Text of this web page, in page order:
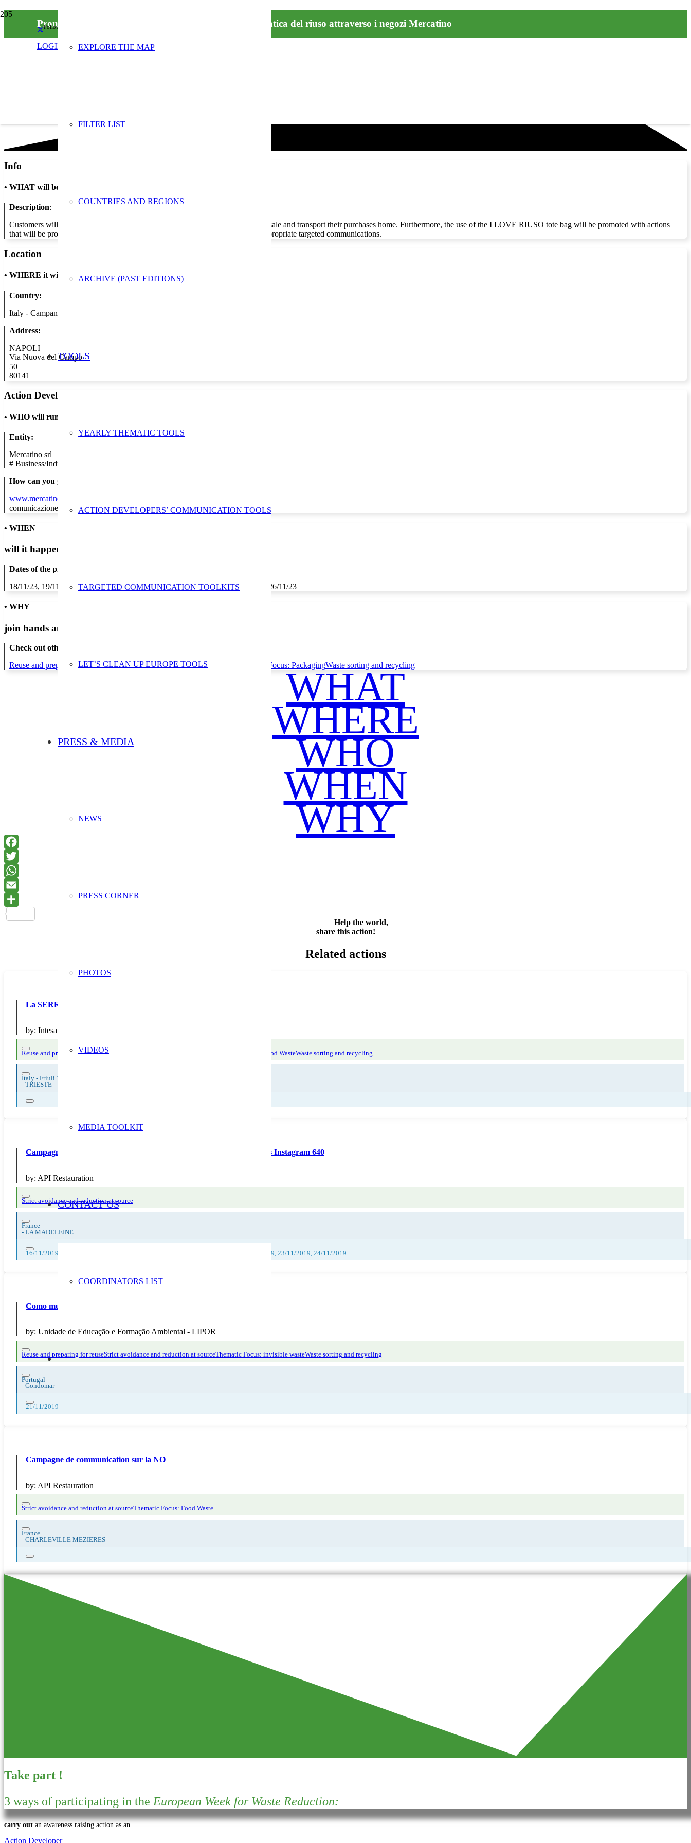
Follow us on social media
LOGIN EXPLORE THE MAP
FILTER LIST
COUNTRIES AND REGIONS
ARCHIVE (PAST EDITIONS)
TOOLS
YEARLY THEMATIC TOOLS
ACTION DEVELOPERS’ COMMUNICATION TOOLS
TARGETED COMMUNICATION TOOLKITS
LET’S CLEAN UP EUROPE TOOLS
PRESS & MEDIA
NEWS
PRESS CORNER
PHOTOS
VIDEOS
MEDIA TOOLKIT
CONTACT US
COORDINATORS LIST
Promozione del riutilizzo del packaging nella buona pratica del riuso attraverso i negozi Mercatino
Info
• WHAT will be done
Description:
Customers will be made aware of the reuse of packaging to bring their items for sale and transport their purchases home. Furthermore, the use of the I LOVE RIUSO tote bag will be promoted with actions
that will be promoted both through social media and in points of sale through appropriate targeted communications.
Location
• WHERE it will take place
Country:
Italy - Campania
Address:
NAPOLI
Via Nuova del Campo
50
80141
Action Developer
• WHO will run the show
Entity:
Mercatino srl
# Business/Industry
How can you get in contact:
www.mercatinousato.com
comunicazione@mercatinousato.org
• WHEN
will it happen?
Dates of the proposed action:
18/11/23, 19/11/23, 20/11/23, 21/11/23, 22/11/23, 23/11/23, 24/11/23, 25/11/23, 26/11/23
• WHY
join hands and minds to
Check out other actions that will cover these themes:
Reuse and preparing for reuseStrict avoidance and reduction at source Thematic Focus: PackagingWaste sorting and recycling
WHAT
WHERE
WHO
WHEN
WHY
Help the world,
share this action!
Related actions
La SERR di Intesa San Paolo
by: Intesa San Paolo SpA
Reuse and preparing for reuseStrict avoidance and reduction at source Thematic Focus: Food WasteWaste sorting and recycling
Italy - Friuli Venezia Giulia
- TRIESTE
Campagne de communication, jeu de mémoire anti-gaspi, jeu-concours Instagram 640
by: API Restauration
Strict avoidance and reduction at source
France
- LA MADELEINE
16/11/2019, 17/11/2019, 18/11/2019, 19/11/2019, 20/11/2019, 21/11/2019, 22/11/2019, 23/11/2019, 24/11/2019
Como mudar os seus hábitos em 5 minutos
by: Unidade de Educação e Formação Ambiental - LIPOR
Reuse and preparing for reuseStrict avoidance and reduction at sourceThematic Focus: invisible wasteWaste sorting and recycling
Portugal
- Gondomar
21/11/2019
Campagne de communication sur la NO
by: API Restauration
Strict avoidance and reduction at sourceThematic Focus: Food Waste
France
- CHARLEVILLE MEZIERES
Take part !
3 ways of participating in the European Week for Waste Reduction:
carry out an awareness raising action as an
Action Developer